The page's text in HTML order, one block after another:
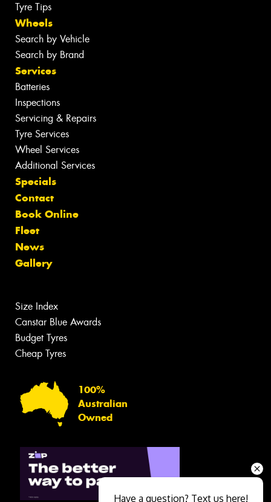
Tyre Tips
Wheels
Search by Vehicle
Search by Brand
Services
Batteries
Inspections
Servicing & Repairs
Tyre Services
Wheel Services
Additional Services
Specials
Contact
Book Online
Fleet
News
Gallery
Size Index
Canstar Blue Awards
Budget Tyres
Cheap Tyres
100%
Australian
Owned
Have a question? Text us here!